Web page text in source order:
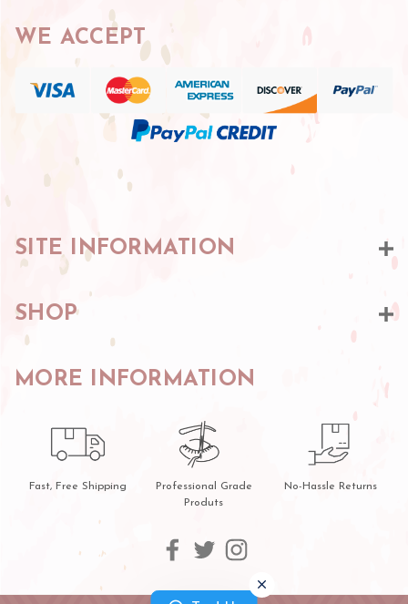
WE ACCEPT
SITE INFORMATION
SHOP
MORE INFORMATION
Fast, Free Shipping
Professional Grade
Produts
No-Hassle Returns